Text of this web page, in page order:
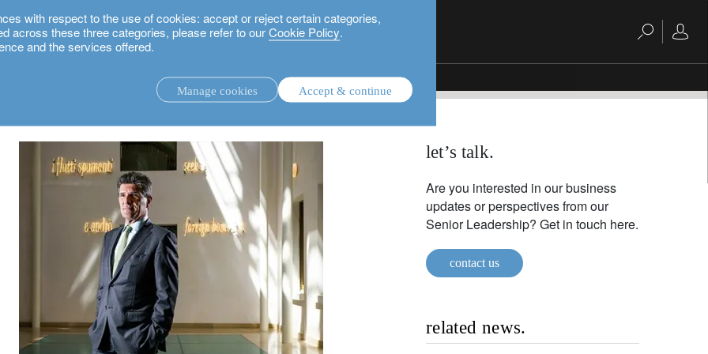
with respect to the use of cookies: accept or reject certain categories,
across these three categories, please refer to ourCookie Policy.
and the services offered.
Manage cookies Accept & continue
Odier, Senior Managing Partner on sustainable investing and Swiss banking
let’s talk.
Are you interested in our business
updates or perspectives from our
Senior Leadership? Get in touch here.
contact us
related news.